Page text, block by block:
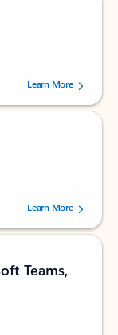
users.
Learn More
users.
Learn More
Teams,